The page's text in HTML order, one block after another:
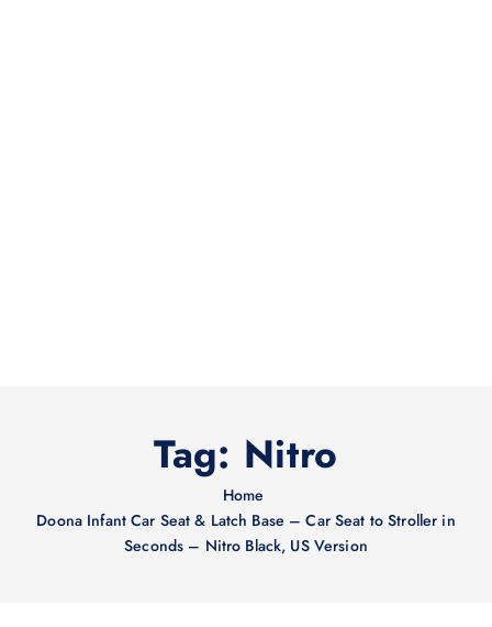
Tag: Nitro
Home
Doona Infant Car Seat & Latch Base – Car Seat to Stroller in
Seconds – Nitro Black, US Version